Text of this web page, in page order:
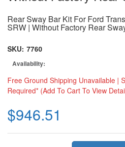
Rear Sway Bar Kit For Ford
SRW | Without Factory Rear
SKU: 7760
Availability:
Free Ground Shipping Unavailable |
Required* (Add To Cart To View
$946.51